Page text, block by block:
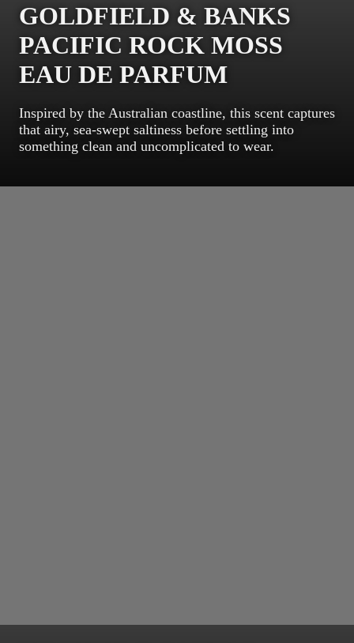
GOLDFIELD & BANKS
PACIFIC ROCK MOSS
EAU DE PARFUM
Inspired by the Australian coastline, this scent captures
that airy, sea-swept saltiness before settling into
something clean and uncomplicated to wear.